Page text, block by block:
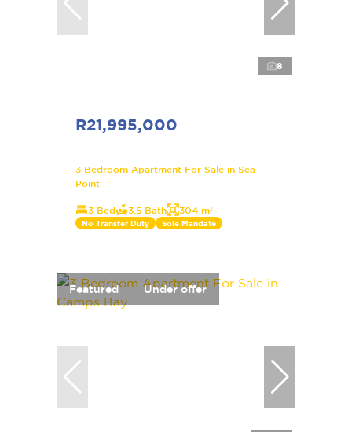
8
R21,995,000
3 Bedroom Apartment For Sale in Sea
Point
3 Bed 3.5 Bath 304 m²
No Transfer Duty Sole Mandate
Featured Under offer